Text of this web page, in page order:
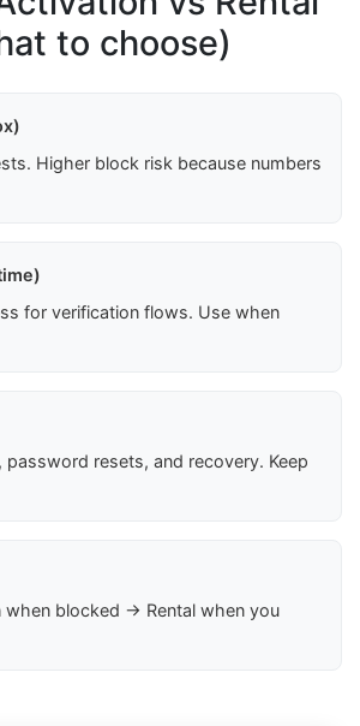
to choose)
Higher block risk because numbers
for verification flows. Use when
password resets, and recovery. Keep
blocked → Rental when you